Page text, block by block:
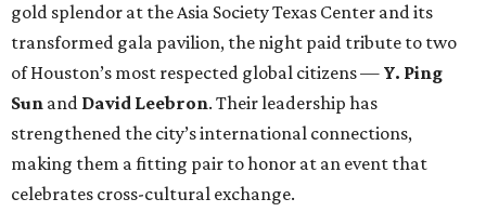
gold splendor at the Asia Society Texas Center and its
transformed gala pavilion, the night paid tribute to two
of Houston’s most respected global citizens — Y. Ping
Sun and David Leebron. Their leadership has
strengthened the city’s international connections,
making them a fitting pair to honor at an event that
celebrates cross-cultural exchange.